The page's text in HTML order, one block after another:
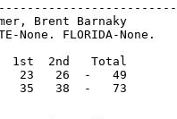
Brent Barnaky
None. FLORIDA-None.
1st  2nd   Total
23   26  -   49
35   38  -   73